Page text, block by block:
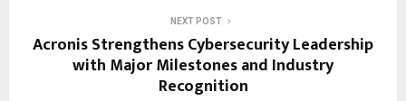
NEXT POST
Acronis Strengthens Cybersecurity Leadership
with Major Milestones and Industry
Recognition